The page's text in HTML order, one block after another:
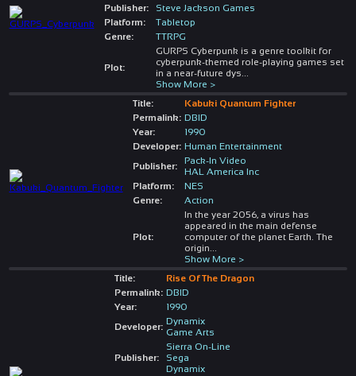
Publisher:
Steve Jackson Games
Platform:
Tabletop
Genre:
TTRPG
Plot:
GURPS Cyberpunk is a genre toolkit for
cyberpunk-themed role-playing games set
in a near-future dys
Show More >
Title:
Kabuki Quantum Fighter
Permalink: DBID
Year:
1990
Developer: Human Entertainment
Publisher:
Pack-In Video
HAL America Inc
Platform:
NES
Genre:
Action
Plot:
In the year 2056, a virus has
appeared in the main defense
computer of the planet Earth. The
origin
Show More >
Title:
Rise Of The Dragon
Permalink: DBID
Year:
1990
Developer: Dynamix
Game Arts
Publisher:
Sierra On-Line
Sega
Dynamix